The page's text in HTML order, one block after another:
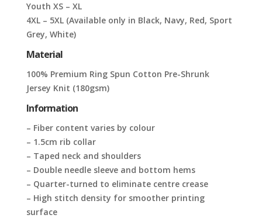
Youth XS – XL
4XL – 5XL (Available only in Black, Navy, Red, Sport
Grey, White)
Material
100% Premium Ring Spun Cotton Pre-Shrunk
Jersey Knit (180gsm)
Information
– Fiber content varies by colour
– 1.5cm rib collar
– Taped neck and shoulders
– Double needle sleeve and bottom hems
– Quarter-turned to eliminate centre crease
– High stitch density for smoother printing
surface